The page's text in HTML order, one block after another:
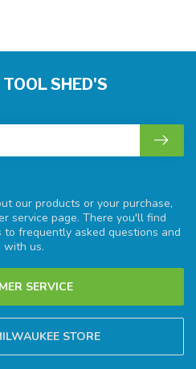
our products or your purchase,
service page. There you'll find
frequently asked questions and
us.
SERVICE
STORE
SHED'S